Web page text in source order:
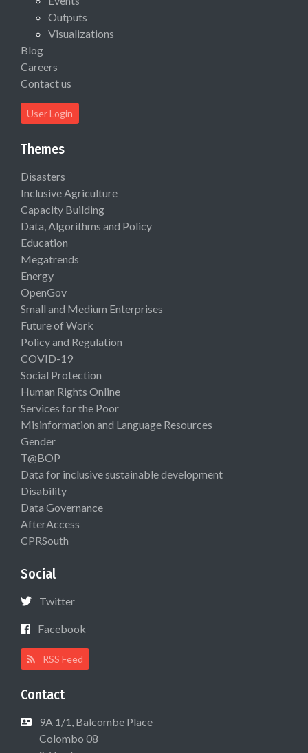
Outputs
Visualizations
Blog
Careers
Contact us
User Login
Themes
Disasters
Inclusive Agriculture
Capacity Building
Data, Algorithms and Policy
Education
Megatrends
Energy
OpenGov
Small and Medium Enterprises
Future of Work
Policy and Regulation
COVID-19
Social Protection
Human Rights Online
Services for the Poor
Misinformation and Language Resources
Gender
T@BOP
Data for inclusive sustainable development
Disability
Data Governance
AfterAccess
CPRSouth
Social
Twitter
Facebook
RSS Feed
Contact
9A 1/1, Balcombe Place
Colombo 08